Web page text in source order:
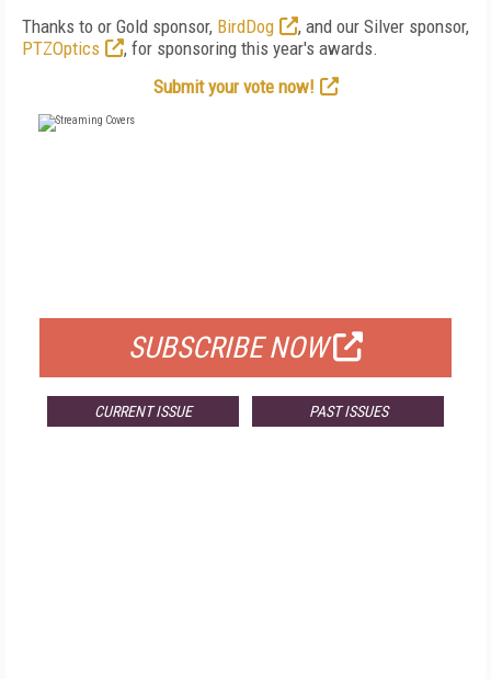
Thanks to or Gold sponsor, BirdDog
, and our Silver sponsor,
PTZOptics
, for sponsoring this year's awards.
Submit your vote now!
SUBSCRIBE NOW
CURRENT ISSUE PAST ISSUES